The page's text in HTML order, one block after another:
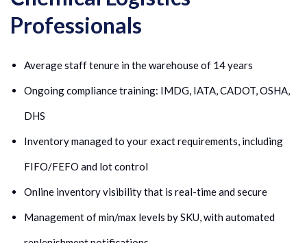
Professionals
Average staff tenure in the warehouse of 14 years
Ongoing compliance training: IMDG, IATA, CADOT, OSHA,
DHS
Inventory managed to your exact requirements, including
FIFO/FEFO and lot control
Online inventory visibility that is real-time and secure
Management of min/max levels by SKU, with automated